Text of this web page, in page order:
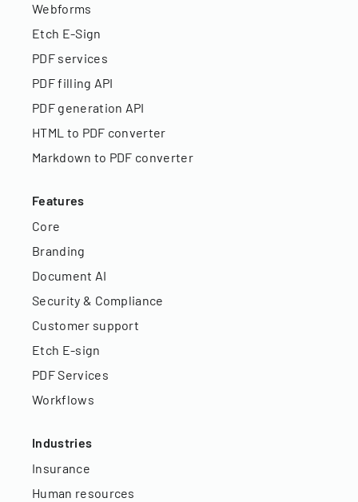
Webforms
Etch E-Sign
PDF services
PDF filling API
PDF generation API
HTML to PDF converter
Markdown to PDF converter
Features
Core
Branding
Document AI
Security & Compliance
Customer support
Etch E-sign
PDF Services
Workflows
Industries
Insurance
Human resources